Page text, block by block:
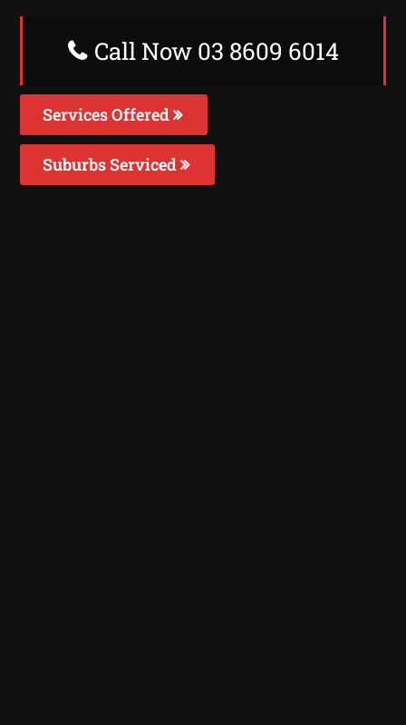
Call Now 03 8609 6014
Services Offered
Suburbs Serviced